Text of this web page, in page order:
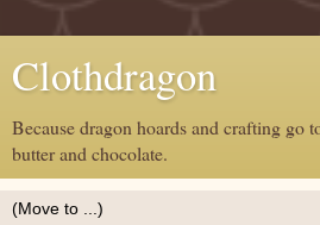
Clothdragon
Because dragon hoards and crafting go
butter and chocolate.